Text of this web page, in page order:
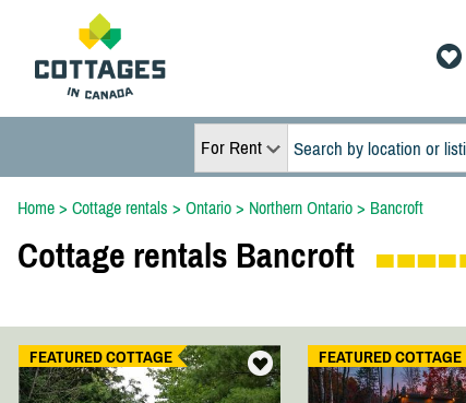
For Rent
Home> Cottage rentals > Ontario> Northern Ontario> Bancroft
Cottage rentals Bancroft
FEATURED COTTAGE FEATURED COTTAGE